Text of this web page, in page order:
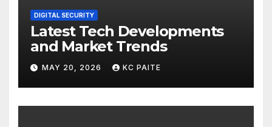
DIGITAL SECURITY
Latest Tech Developments
and Market Trends
MAY 20, 2026 KC PAITE